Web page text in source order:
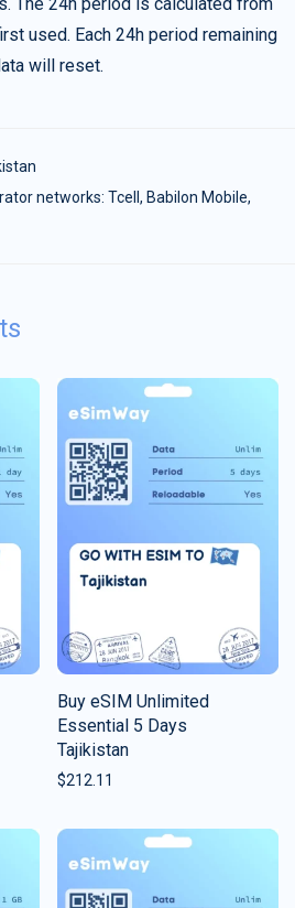
The 24h period is calculated from
used. Each 24h period remaining
will reset.
networks: Tcell, Babilon Mobile,
Buy eSIM Unlimited
Essential 5 Days
Tajikistan
$212.11